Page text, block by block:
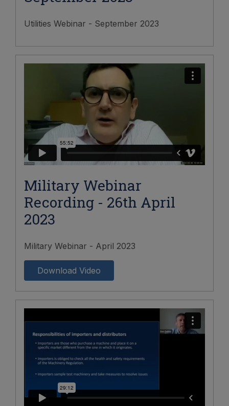
Utilities Webinar - September 2023
Military Webinar
Recording - 26th April
2023
Military Webinar - April 2023
Download Video